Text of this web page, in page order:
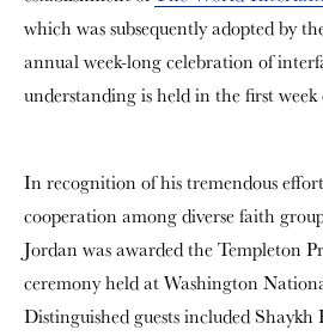
which was subsequently adopted by
annual week-long celebration of
understanding is held in the first week
In recognition of his tremendous
cooperation among diverse faith
Jordan was awarded the Templeton
ceremony held at Washington
Distinguished guests included Shaykh